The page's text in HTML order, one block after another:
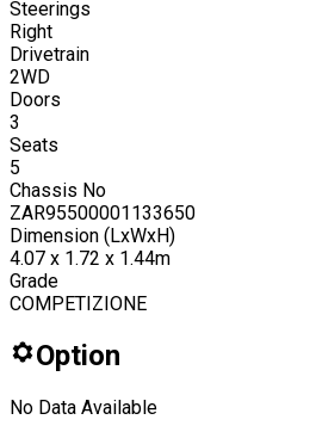
Steerings
Right
Drivetrain
2WD
Doors
3
Seats
5
Chassis No
ZAR95500001133650
Dimension (LxWxH)
4.07 x 1.72 x 1.44m
Grade
COMPETIZIONE
Option
No Data Available